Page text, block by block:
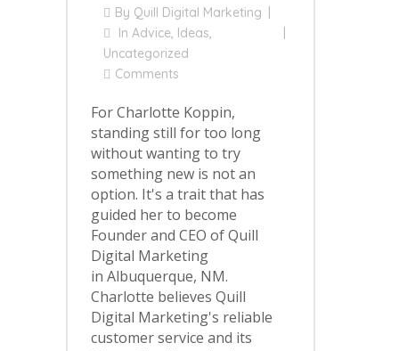
By Quill Digital Marketing
In Advice, Ideas,
Uncategorized
Comments
For Charlotte Koppin,
standing still for too long
without wanting to try
something new is not an
option. It's a trait that has
guided her to become
Founder and CEO of Quill
Digital Marketing
in Albuquerque, NM.
Charlotte believes Quill
Digital Marketing's reliable
customer service and its